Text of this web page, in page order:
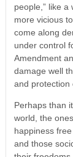
people,” like
more vicious
come along
under control
Amendment
damage well
and protection
Perhaps than
world, the
happiness
and those